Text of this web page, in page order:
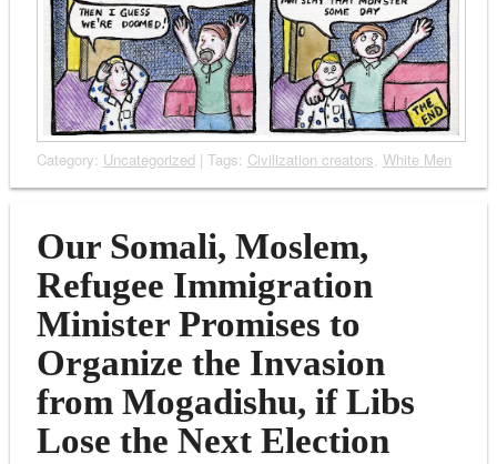
Category: Uncategorized| Tags: Civilization creators, White Men
Our Somali, Moslem,
Refugee Immigration
Minister Promises to
Organize the Invasion
from Mogadishu, if Libs
Lose the Next Election